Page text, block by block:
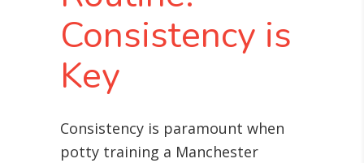
Consistency is
Key
Consistency is paramount when
potty training a Manchester